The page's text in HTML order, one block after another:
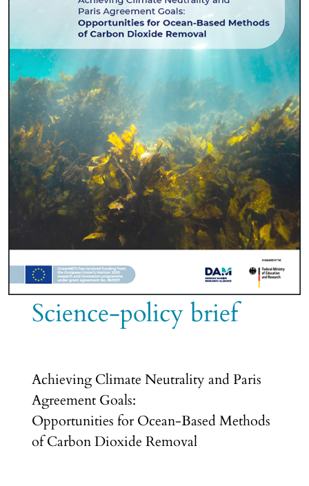
Science-policy brief
Achieving Climate Neutrality and Paris
Agreement Goals:
Opportunities for Ocean-Based Methods
of Carbon Dioxide Removal